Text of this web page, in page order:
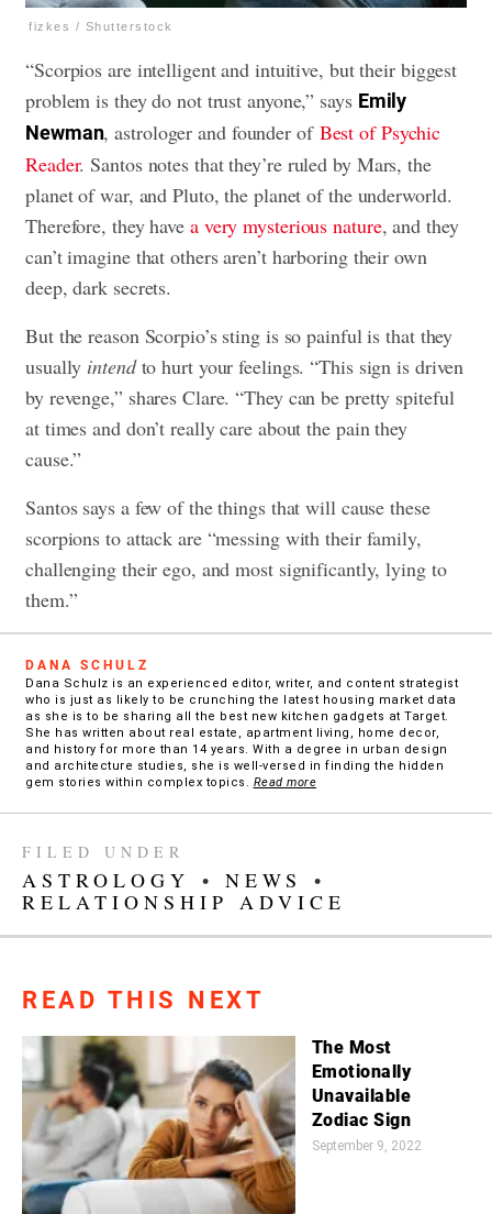
fizkes / Shutterstock
“Scorpios are intelligent and intuitive, but their biggest
problem is they do not trust anyone,” says Emily
Newman, astrologer and founder of Best of Psychic
Reader. Santos notes that they’re ruled by Mars, the
planet of war, and Pluto, the planet of the underworld.
Therefore, they have a very mysterious nature, and they
can’t imagine that others aren’t harboring their own
deep, dark secrets.
But the reason Scorpio’s sting is so painful is that they
usually intendto hurt your feelings. “This sign is driven
by revenge,” shares Clare. “They can be pretty spiteful
at times and don’t really care about the pain they
cause.”
Santos says a few of the things that will cause these
scorpions to attack are “messing with their family,
challenging their ego, and most significantly, lying to
them.”
DANA SCHULZ
Dana Schulz is an experienced editor, writer, and content strategist
who is just as likely to be crunching the latest housing market data
as she is to be sharing all the best new kitchen gadgets at Target.
She has written about real estate, apartment living, home decor,
and history for more than 14 years. With a degree in urban design
and architecture studies, she is well-versed in finding the hidden
gem stories within complex topics. Read more
FILED UNDER
ASTROLOGY • NEWS
•
RELATIONSHIP ADVICE
READ THIS NEXT
The Most
Emotionally
Unavailable
Zodiac Sign
September 9, 2022